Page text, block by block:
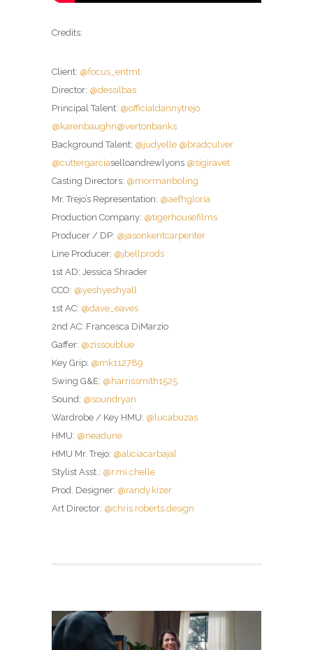
Credits:
Client: @focus_entmt
Director: @dessilbas
Principal Talent: @officialdannytrejo
@karenbaughn@vertonbanks
Background Talent: @judyelle @bradculver
@cuttergarciaselloandrewlyons @sigiravet
Casting Directors: @mormanboling
Mr. Trejo’s Representation: @aefhgloria
Production Company: @tigerhousefilms
Producer / DP: @jasonkentcarpenter
Line Producer: @jbellprods
1st AD: Jessica Shrader
CCO: @yeshyeshyall
1st AC: @dave_eaves
2nd AC: Francesca DiMarzio
Gaffer: @zissoublue
Key Grip: @mk112789
Swing G&E: @harrissmith1525
Sound: @soundryan
Wardrobe / Key HMU: @lucabuzas
HMU: @neadune
HMU Mr. Trejo: @aliciacarbajal
Stylist Asst.: @r.mi.chelle
Prod. Designer: @randy.kizer
Art Director: @chris.roberts.design